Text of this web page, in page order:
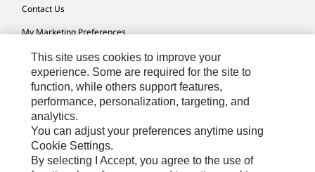
Contact Us
My Marketing Preferences
Site Map
Cookie Settings
Legal
Privacy
Do Not Sell Or Share My Personal Information
This site uses cookies to improve your
experience. Some are required for the site to
function, while others support features,
performance, personalization, targeting, and
analytics.
You can adjust your preferences anytime using
Cookie Settings.
By selecting I Accept, you agree to the use of